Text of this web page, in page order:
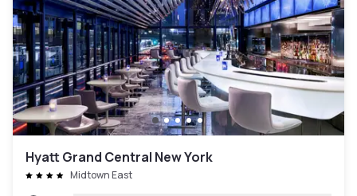
Hyatt Grand Central New York
Midtown East